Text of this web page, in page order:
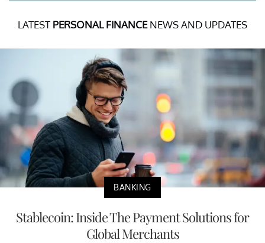
LATEST PERSONAL FINANCENEWS AND UPDATES
BANKING
Stablecoin: Inside The Payment Solutions for
Global Merchants